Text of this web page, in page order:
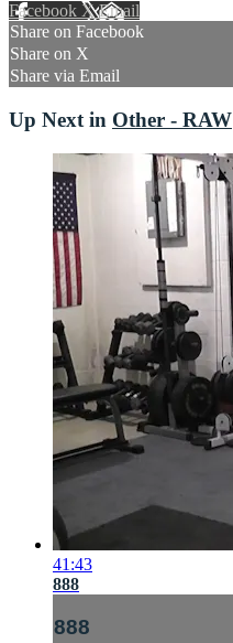
Facebook XEmail
Share on Facebook
Share on X
Share via Email
Up Next in Other - RAW
41:43
888
888